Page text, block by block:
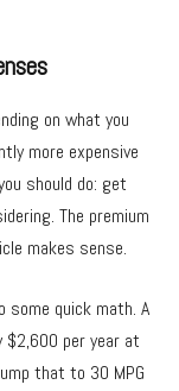
on what you
more expensive
should do: get
The premium
makes sense.
some quick math. A
$2,600 per year at
that to 30 MPG